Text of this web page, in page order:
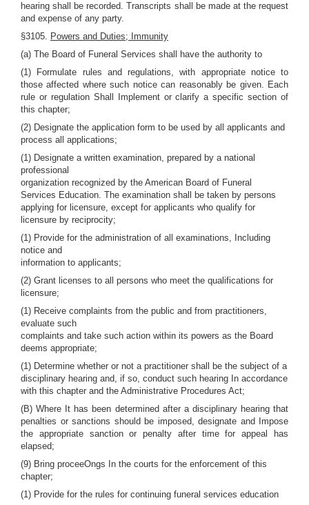
hearing shall be recorded. Transcripts shall be made at the request
and expense of any party.
§3105. Powers and Duties; Immunity
(a) The Board of Funeral Services shall have the authority to
(1) Formulate rules and regulations, with appropriate notice to
those affected where such notice can reasonably be given. Each
rule or regulation Shall Implement or clarify a specific section of
this chapter;
(2) Designate the application form to be used by all applicants and
process all applications;
(1) Designate a written examination, prepared by a national
professional
organization recognized by the American Board of Funeral
Services Education. The examination shall be taken by persons
applying for licensure, except for applicants who qualify for
licensure by reciprocity;
(1) Provide for the administration of all examinations, Including
notice and
information to applicants;
(2) Grant licenses to all persons who meet the qualifications for
licensure;
(1) Receive complaints from the public and from practitioners,
evaluate such
complaints and take such action within its powers as the Board
deems appropriate;
(1) Determine whether or not a practitioner shall be the subject of a
disciplinary hearing and, if so, conduct such hearing In accordance
with this chapter and the Administrative Procedures Act;
(B) Where It has been determined after a disciplinary hearing that
penalties or sanctions should be imposed, designate and Impose
the appropriate sanction or penalty after time for appeal has
elapsed;
(9) Bring proceeOngs In the courts for the enforcement of this
chapter;
(1) Provide for the rules for continuing funeral services education